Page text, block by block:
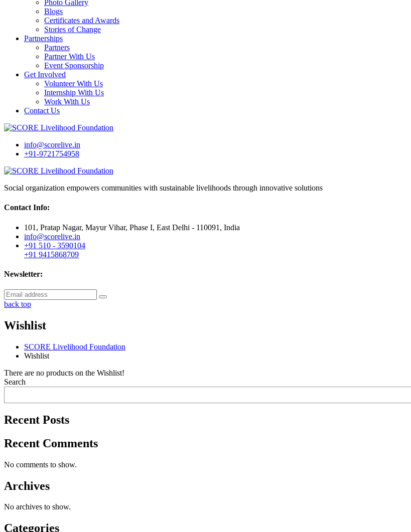
Photo Gallery
Blogs
Certificates and Awards
Stories of Change
Partnerships
Partners
Partner With Us
Event Sponsorship
Get Involved
Volunteer With Us
Internship With Us
Work With Us
Contact Us
info@scorelive.in
+91-9721754958
Social organization empowers communities with sustainable livelihoods through innovative solutions
Contact Info:
101, Pratap Nagar, Mayur Vihar, Phase I, East Delhi - 110091, India
info@scorelive.in
+91 510 - 3590104
+91 9415868709
Newsletter:
back top
Wishlist
SCORE Livelihood Foundation
Wishlist
There are no products on the Wishlist!
Search
Recent Posts
Recent Comments
No comments to show.
Archives
No archives to show.
Categories